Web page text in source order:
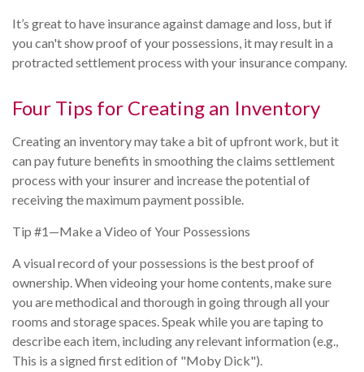
It’s great to have insurance against damage and loss, but if
you can't show proof of your possessions, it may result in a
protracted settlement process with your insurance company.
Four Tips for Creating an Inventory
Creating an inventory may take a bit of upfront work, but it
can pay future benefits in smoothing the claims settlement
process with your insurer and increase the potential of
receiving the maximum payment possible.
Tip #1—Make a Video of Your Possessions
A visual record of your possessions is the best proof of
ownership. When videoing your home contents, make sure
you are methodical and thorough in going through all your
rooms and storage spaces. Speak while you are taping to
describe each item, including any relevant information (e.g.,
This is a signed first edition of "Moby Dick").